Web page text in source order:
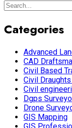
Categories
Advanced
CAD
Civil Based
Civil
Civil
Dgps
Drone
GIS Mapping